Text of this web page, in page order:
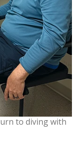
to diving with